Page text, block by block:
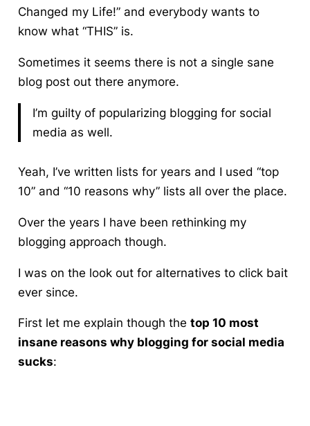
Changed my Life!” and everybody wants to
know what “THIS” is.
Sometimes it seems there is not a single sane
blog post out there anymore.
I’m guilty of popularizing blogging for social
media as well.
Yeah, I’ve written lists for years and I used “top
10” and “10 reasons why” lists all over the place.
Over the years I have been rethinking my
blogging approach though.
I was on the look out for alternatives to click bait
ever since.
First let me explain though the top 10 most
insane reasons why blogging for social media
sucks: